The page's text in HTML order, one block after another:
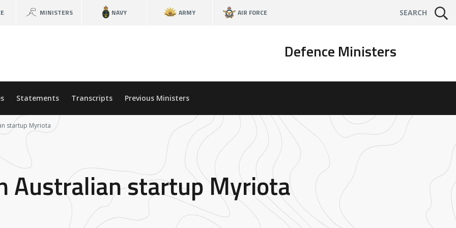
MINISTERS NAVY ARMY AIR FORCE SEARCH
Defence Ministers
Statements Transcripts Previous Ministers
startup Myriota
Australian startup Myriota